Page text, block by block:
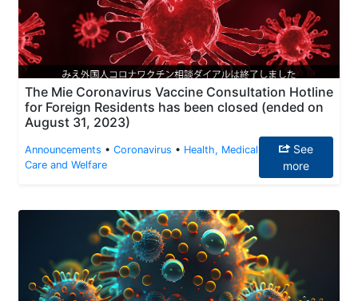
The Mie Coronavirus Vaccine Consultation Hotline
for Foreign Residents has been closed (ended on
August 31, 2023)
Announcements • Coronavirus • Health, Medical
Care and Welfare
See
more